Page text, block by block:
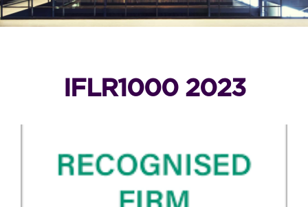
IFLR1000 2023